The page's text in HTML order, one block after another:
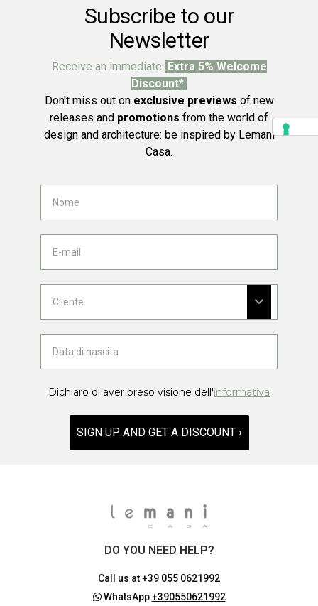
Subscribe to our
Newsletter
Receive an immediate Extra 5% Welcome
Discount*
Don't miss out on exclusive previews of new
releases and promotions from the world of
design and architecture: be inspired by Lemani
Casa.
Dichiaro di aver preso visione dell'informativa
SIGN UP AND GET A DISCOUNT ›
DO YOU NEED HELP?
Call us at+39 055 0621992
WhatsApp+390550621992